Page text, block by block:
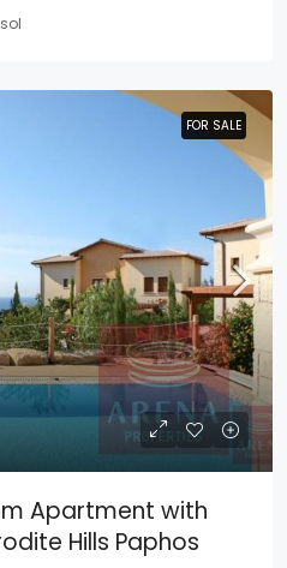
FOR SALE
FOR SALE
Apartment with
Hills Paphos